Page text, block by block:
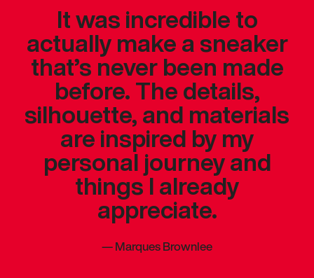
It was incredible to
actually make a sneaker
that’s never been made
before. The details,
silhouette, and materials
are inspired by my
personal journey and
things I already
appreciate.
—Marques Brownlee